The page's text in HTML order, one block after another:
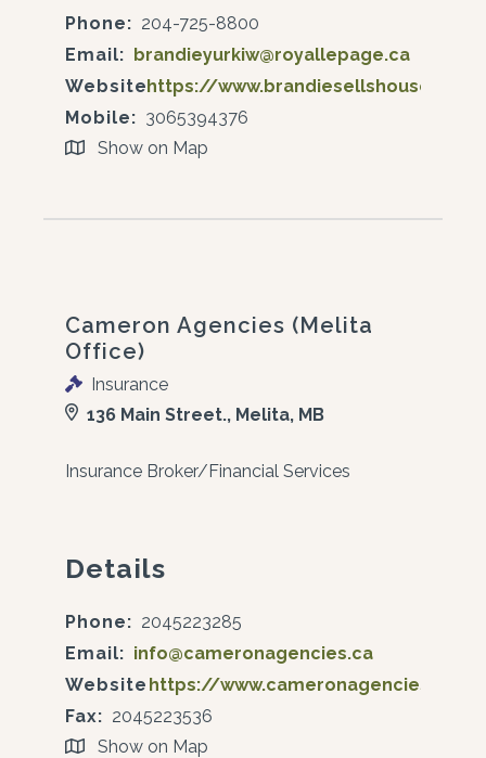
Phone: 204-725-8800
Email: brandieyurkiw@royallepage.ca
Website:https://www.brandiesellshouses.ca/
Mobile: 3065394376
Show on Map
Cameron Agencies (Melita
Office)
Insurance
136 Main Street., Melita, MB
Insurance Broker/Financial Services
Details
Phone: 2045223285
Email: info@cameronagencies.ca
Website:https://www.cameronagencies.ca/
Fax: 2045223536
Show on Map